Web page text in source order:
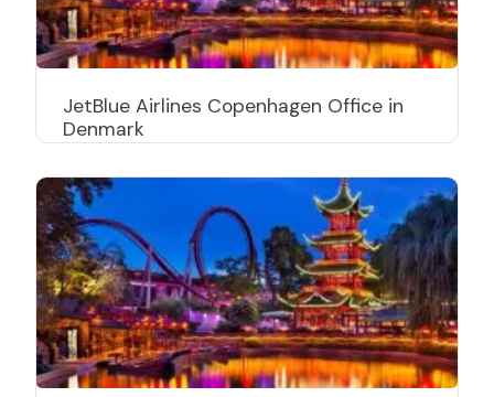
JetBlue Airlines Copenhagen Office in
Denmark